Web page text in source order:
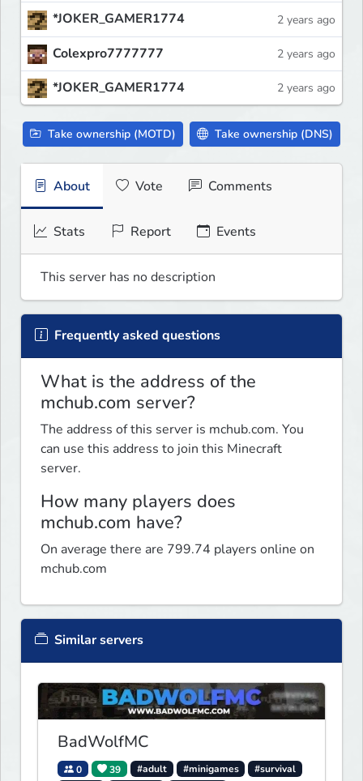
*JOKER_GAMER1774 2 years ago
Colexpro7777777 2 years ago
*JOKER_GAMER1774 2 years ago
Take ownership (MOTD) Take ownership (DNS)
About Vote Comments
Stats Report Events
This server has no description
Frequently asked questions
What is the address of the
mchub.com server?
The address of this server is mchub.com. You
can use this address to join this Minecraft
server.
How many players does
mchub.com have?
On average there are 799.74 players online on
mchub.com
Similar servers
BadWolfMC
0 39 #adult #minigames
#survival